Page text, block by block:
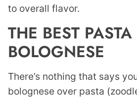
to overall flavor.
THE BEST
BOLOGNESE
There’s nothing that says
bolognese over pasta